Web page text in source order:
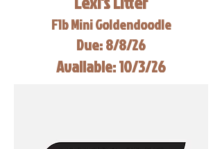
F1b Mini Goldendoodle
Due: 8/8/26
Available: 10/3/26